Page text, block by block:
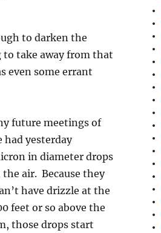
to darken the
take away from that
even some errant
future meetings of
had yesterday
in diameter drops
air. Because they
have drizzle at the
feet or so above the
those drops start